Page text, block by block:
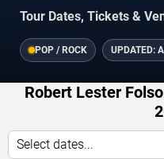
Tour Dates, Tickets &
POP / ROCK UPDATED:
Robert Lester
Select dates...